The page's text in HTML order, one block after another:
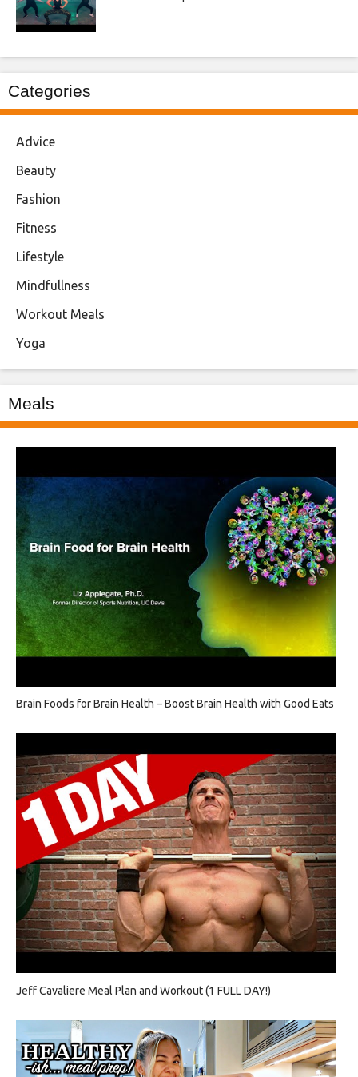
Categories
Advice
Beauty
Fashion
Fitness
Lifestyle
Mindfullness
Workout Meals
Yoga
Meals
Brain Foods for Brain Health – Boost Brain Health with Good Eats
Jeff Cavaliere Meal Plan and Workout (1 FULL DAY!)